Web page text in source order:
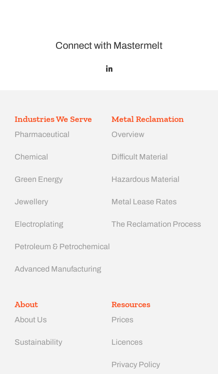
Connect with Mastermelt
Industries We Serve
Pharmaceutical
Chemical
Green Energy
Jewellery
Electroplating
Petroleum & Petrochemical
Advanced Manufacturing​
Metal Reclamation
Overview
Difficult Material
Hazardous Material
Metal Lease Rates
The Reclamation Process
About
About Us
Sustainability
Resources
Prices
Licences
Privacy Policy